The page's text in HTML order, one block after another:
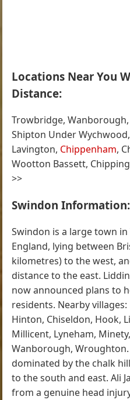
Locations Near You
Distance:
Trowbridge,
Shipton Under
Lavington, Chippenham,
Wootton Bassett,
>>
Swindon Information:
Swindon is a large town
England, lying between
kilometres) to the west,
distance to the east.
now announced plans to
residents. Nearby
Hinton, Chiseldon, Hook,
Millicent, Lyneham,
Wanborough, Wroughton.
dominated by the chalk
to the south and east. Ali
from a genuine head